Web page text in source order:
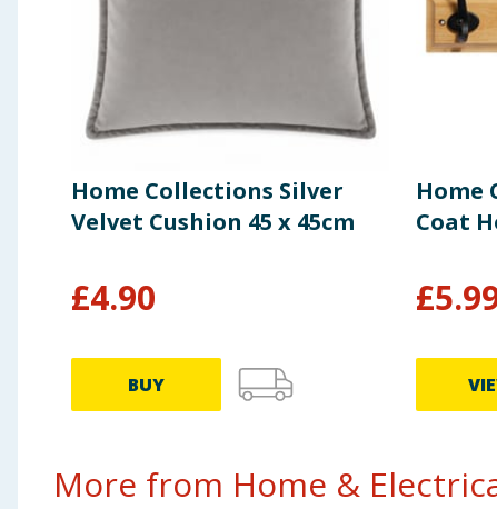
Home Collections Silver
Velvet Cushion 45 x 45cm
£4.90
BUY
Home
Coat
£
More from Home &